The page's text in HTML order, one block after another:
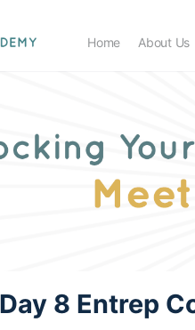
Home About Us
Day 8 Entrep